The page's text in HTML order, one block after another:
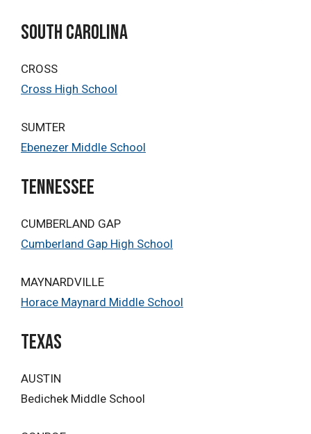
South Carolina
CROSS
Cross High School
SUMTER
Ebenezer Middle School
TENNESSEE
CUMBERLAND GAP
Cumberland Gap High School
MAYNARDVILLE
Horace Maynard Middle School
Texas
AUSTIN
Bedichek Middle School